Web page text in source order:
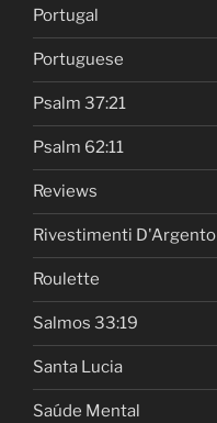
Portugal
Portuguese
Psalm 37:21
Psalm 62:11
Reviews
Rivestimenti D'Argento
Roulette
Salmos 33:19
Santa Lucia
Saúde Mental